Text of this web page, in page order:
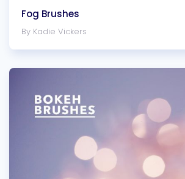
Fog Brushes
By Kadie Vickers